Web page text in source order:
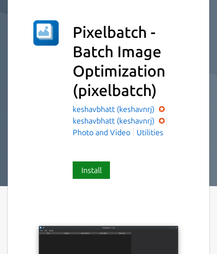
Pixelbatch -
Batch Image
Optimization
(pixelbatch)
keshavbhatt (keshavnrj)
keshavbhatt (keshavnrj)
Photo and Video
Utilities
Install